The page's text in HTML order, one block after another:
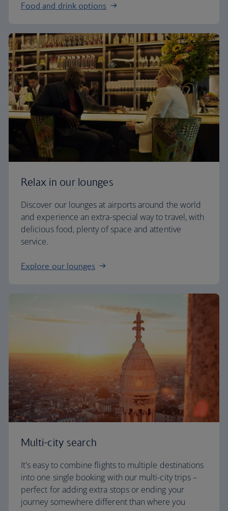
Food and drink options
Relax in our lounges
Discover our lounges at airports around the world
and experience an extra-special way to travel, with
delicious food, plenty of space and attentive
service.
Explore our lounges
Multi-city search
It's easy to combine flights to multiple destinations
into one single booking with our multi-city trips –
perfect for adding extra stops or ending your
journey somewhere different than where you